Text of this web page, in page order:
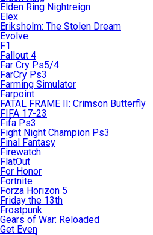
Elden Ring Nightreign
Elex
Eriksholm: The Stolen Dream
Evolve
F1
Fallout 4
Far Cry Ps5/4
FarCry Ps3
Farming Simulator
Farpoint
FATAL FRAME II: Crimson Butterfly
FIFA 17-23
Fifa Ps3
Fight Night Champion Ps3
Final Fantasy
Firewatch
FlatOut
For Honor
Fortnite
Forza Horizon 5
Friday the 13th
Frostpunk
Gears of War: Reloaded
Get Even